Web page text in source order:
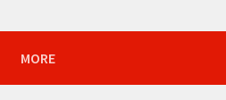
MORE